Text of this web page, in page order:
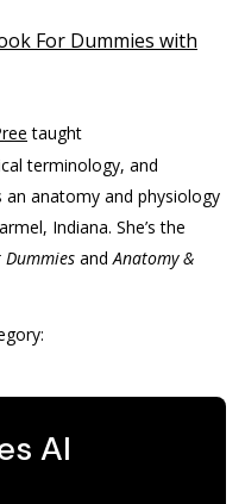
For Dummies with
taught
terminology, and
an anatomy and physiology
Indiana. She’s the
Dummies andAnatomy &